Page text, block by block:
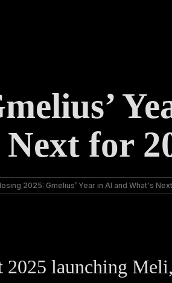
for
2025: Gmelius’ Year in AI and What's
launching